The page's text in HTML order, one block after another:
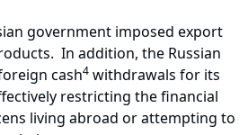
government imposed export
In addition, the Russian
cash4 withdrawals for its
restricting the financial
living abroad or attempting to